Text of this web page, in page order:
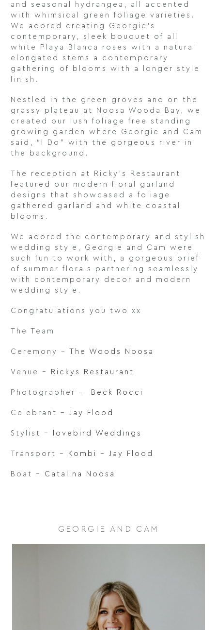
and seasonal hydrangea, all accented
with whimsical green foliage varieties.
We adored creating Georgie’s
contemporary, sleek bouquet of all
white Playa Blanca roses with a natural
elongated stems a contemporary
gathering of blooms with a longer style
finish.
Nestled in the green groves and on the
grassy plateau at Noosa Wooda Bay, we
created our lush foliage free standing
growing garden where Georgie and Cam
said, “I Do” with the gorgeous river in
the background.
The reception at Ricky’s Restaurant
featured our modern floral garland
designs that showcased a foliage
gathered garland and white coastal
blooms.
We adored the contemporary and stylish
wedding style, Georgie and Cam were
such fun to work with, a gorgeous brief
of summer florals partnering seamlessly
with contemporary decor and modern
wedding style.
Congratulations you two xx
The Team
Ceremony – The Woods Noosa
Venue – Rickys Restaurant
Photographer – Beck Rocci
Celebrant – Jay Flood
Stylist – lovebird Weddings
Transport – Kombi – Jay Flood
Boat – Catalina Noosa
GEORGIE AND CAM